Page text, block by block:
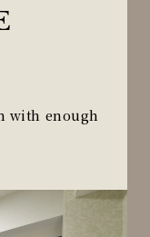
with enough